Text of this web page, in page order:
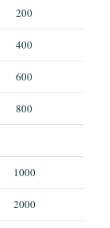
200
400
600
800
1000
2000